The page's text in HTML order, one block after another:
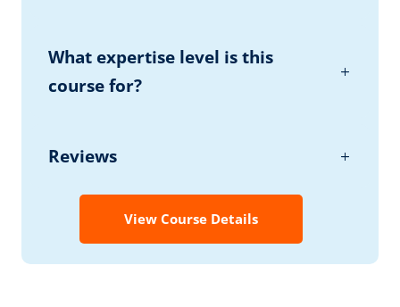
What expertise level is this
course for?
Reviews
View Course Details